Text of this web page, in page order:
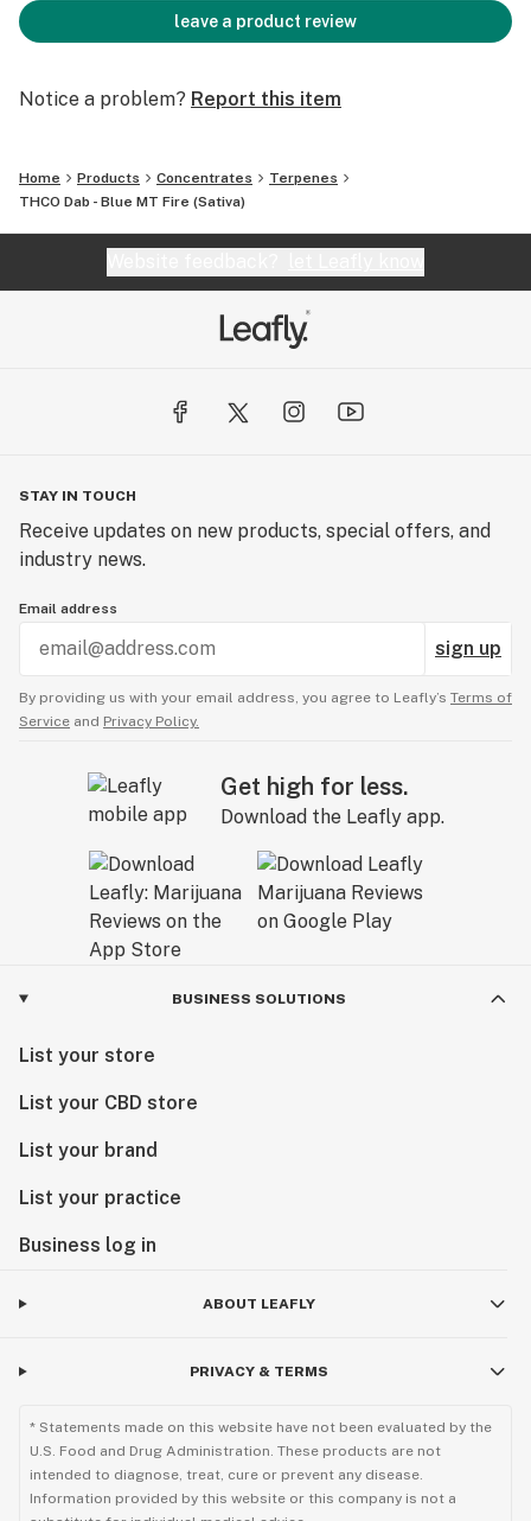
leave a product review
Notice a problem? Report this item
Home Products Concentrates
Terpenes
THCO Dab - Blue MT Fire (Sativa)
STAY IN TOUCH
Receive updates on new products, special offers, and
industry news.
Email address
sign up
By providing us with your email address, you agree to Leafly’s Terms of
Service and Privacy Policy.
Get high for less.
Download the Leafly app.
BUSINESS SOLUTIONS
List your store
List your CBD store
List your brand
List your practice
Business log in
ABOUT LEAFLY
PRIVACY & TERMS
* Statements made on this website have not been evaluated by the
U.S. Food and Drug Administration. These products are not
intended to diagnose, treat, cure or prevent any disease.
Information provided by this website or this company is not a